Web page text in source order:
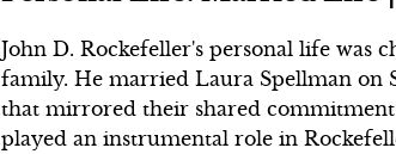
John D. Rockefeller's personal life was
family. He married Laura Spellman on
that mirrored their shared
played an instrumental role in